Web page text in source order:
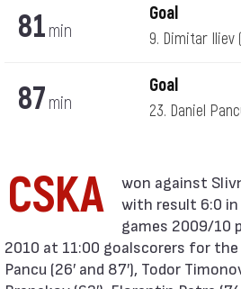
81 min
Goal
9. Dimitar Iliev
87 min
Goal
23. Daniel
CSKA
with result 6:0
games 2009/10
2010 at 11:00 goalscorers for the
Pancu (26′ and 87′), Todor